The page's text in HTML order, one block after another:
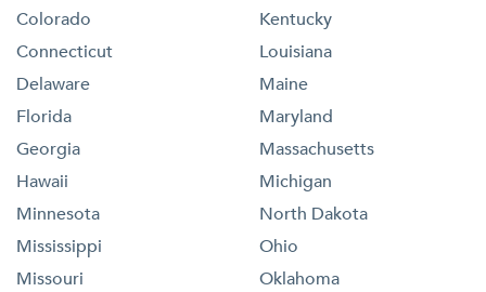
Colorado
Connecticut
Delaware
Florida
Georgia
Hawaii
Kentucky
Louisiana
Maine
Maryland
Massachusetts
Michigan
Minnesota
Mississippi
Missouri
North Dakota
Ohio
Oklahoma